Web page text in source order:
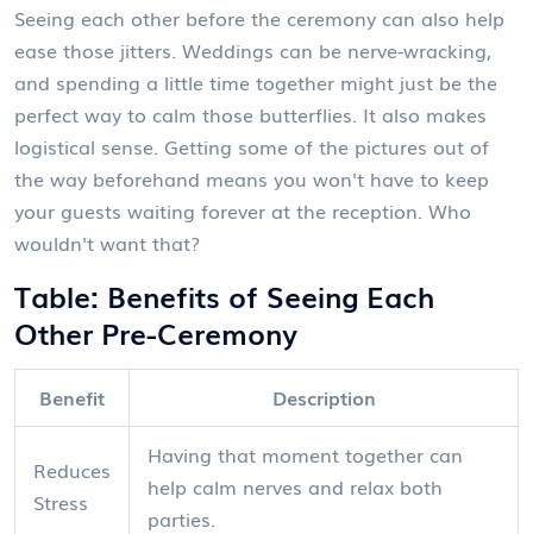
Seeing each other before the ceremony can also help
ease those jitters. Weddings can be nerve-wracking,
and spending a little time together might just be the
perfect way to calm those butterflies. It also makes
logistical sense. Getting some of the pictures out of
the way beforehand means you won't have to keep
your guests waiting forever at the reception. Who
wouldn't want that?
Table: Benefits of Seeing Each
Other Pre-Ceremony
Benefit Description
Reduces
Stress
Having that moment together can
help calm nerves and relax both
parties.